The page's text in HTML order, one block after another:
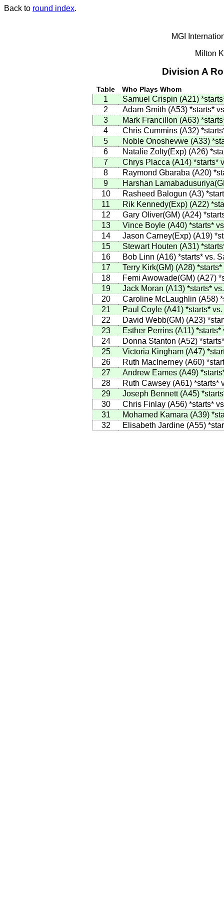
Back to round index.
MGI
Milton
Division A
Table Who Plays Whom
1 Samuel Crispin (A21)
2
Adam Smith (A53) *starts*
3
Mark Francillon (A63)
4
Chris Cummins (A32)
5
Noble Onoshevwe (A33)
6
Natalie Zolty(Exp) (A26)
7
Chrys Placca (A14) *starts*
8
Raymond Gbaraba (A20)
9
Harshan
10
Rasheed Balogun (A3)
11
Rik Kennedy(Exp) (A22)
12
Gary Oliver(GM) (A24)
13
Vince Boyle (A40) *starts*
14
Jason Carney(Exp) (A19)
15
Stewart Houten (A31)
16
Bob Linn (A16) *starts* vs.
17
Terry Kirk(GM) (A28) *starts*
18
Femi Awowade(GM) (A27)
19
Jack Moran (A13) *starts*
20
Caroline McLaughlin (A58)
21
Paul Coyle (A41) *starts* vs.
22
David Webb(GM) (A23)
23
Esther Perrins (A11) *starts*
24
Donna Stanton (A52) *starts*
25
Victoria Kingham (A47)
26
Ruth MacInerney (A60)
27
Andrew Eames (A49)
28
Ruth Cawsey (A61) *starts*
29
Joseph Bennett (A45)
30
Chris Finlay (A56) *starts*
31
Mohamed Kamara (A39)
32
Elisabeth Jardine (A55)